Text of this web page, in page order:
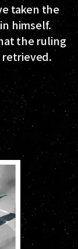
taken the
himself.
the ruling
retrieved.